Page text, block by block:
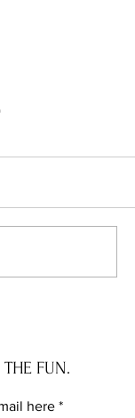
She's
FUN.
here